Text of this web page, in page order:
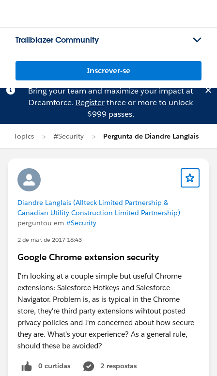
Trailblazer Community
Inscrever-se
Bring your team and maximize your impact at
Dreamforce. Registerthree or more to unlock
$999 passes.
Topics #Security Pergunta de Diandre Langlais
Diandre Langlais (Allteck Limited Partnership &
Canadian Utility Construction Limited Partnership)
perguntou em #Security
2 de mar. de 2017 18:43
Google Chrome extension security
I'm looking at a couple simple but useful Chrome
extensions: Salesforce Hotkeys and Salesforce
Navigator. Problem is, as is typical in the Chrome
store, they're third party extensions wihtout posted
privacy policies and I'm concerned about how secure
they are. What's your experience? As a general rule,
should these be avoided?
0 curtidas
2 respostas